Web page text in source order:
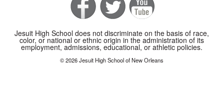
Jesuit High School does not discriminate on the basis of race,
color, or national or ethnic origin in the administration of its
employment, admissions, educational, or athletic policies.
© 2026 Jesuit High School of New Orleans